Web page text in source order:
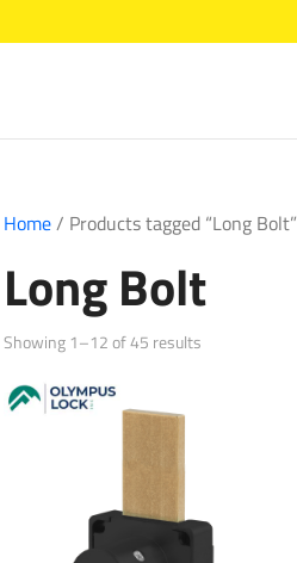
Home/ Products tagged “Long Bolt”
Long Bolt
Showing 1–12 of 45 results